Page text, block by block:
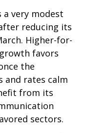
a very modest
reducing its
Higher-for-
favors
the
and rates calm
from its
sectors.